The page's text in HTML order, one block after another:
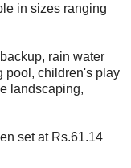
in sizes ranging
rain water
pool, children's play
landscaping,
set at Rs.61.14